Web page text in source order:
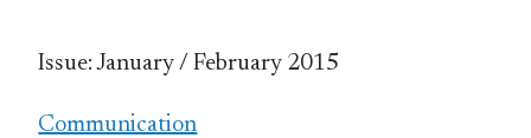
Issue: January / February 2015
Communication